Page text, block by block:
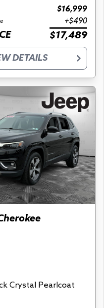
$16,999
+$490
$17,489
DETAILS
Crystal Pearlcoat